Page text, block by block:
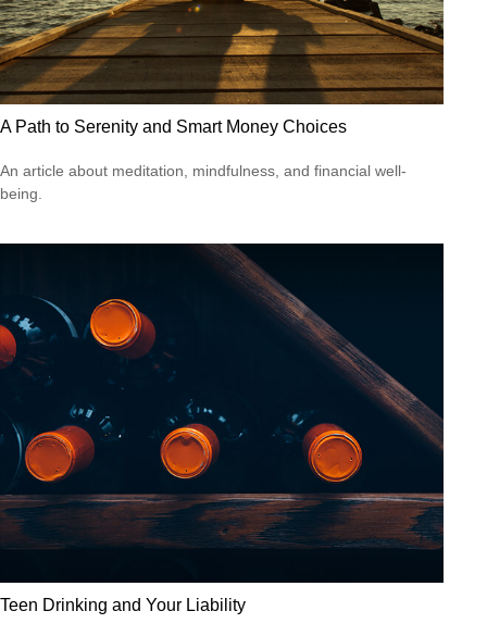
A Path to Serenity and Smart Money Choices
An article about meditation, mindfulness, and financial well-
being.
Teen Drinking and Your Liability